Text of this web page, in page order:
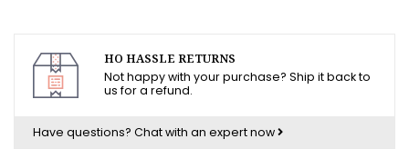
HO HASSLE RETURNS
Not happy with your purchase? Ship it back to
us for a refund.
Have questions? Chat with an expert now